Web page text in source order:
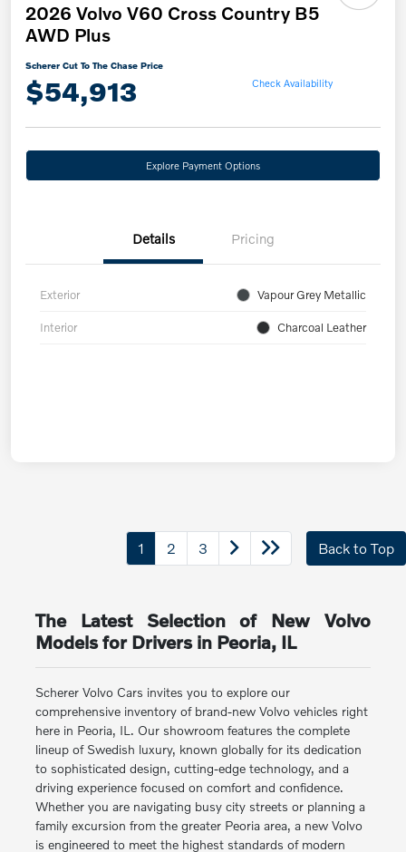
2026 Volvo V60 Cross Country B5
AWD Plus
Scherer Cut To The Chase Price
$54,913 Check Availability
Explore Payment Options
Details Pricing
Exterior Vapour Grey Metallic
Interior Charcoal Leather
1 2 3 Back to Top
The Latest Selection of New Volvo
Models for Drivers in Peoria, IL
Scherer Volvo Cars invites you to explore our
comprehensive inventory of brand-new Volvo vehicles right
here in Peoria, IL. Our showroom features the complete
lineup of Swedish luxury, known globally for its dedication
to sophisticated design, cutting-edge technology, and a
driving experience focused on comfort and confidence.
Whether you are navigating busy city streets or planning a
family excursion from the greater Peoria area, a new Volvo
is engineered to meet the highest standards of modern